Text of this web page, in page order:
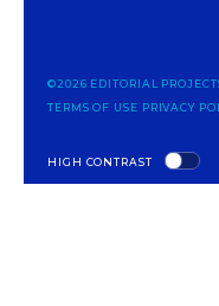
HIGH CONTRAST
©2026 EDITORIAL
TERMS OF USE PRIVACY